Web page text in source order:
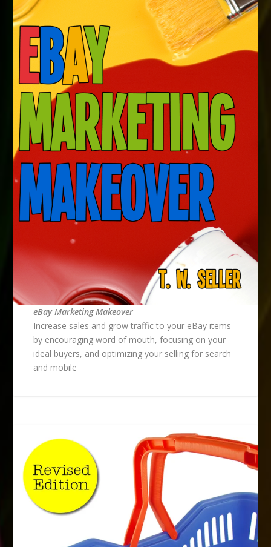
eBay Marketing Makeover
Increase sales and grow traffic to your eBay items
by encouraging word of mouth, focusing on your
ideal buyers, and optimizing your selling for search
and mobile